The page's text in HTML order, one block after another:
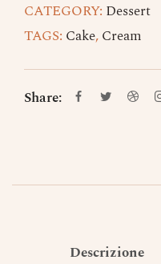
CATEGORY: Dessert
TAGS: Cake,Cream
Share:
Descrizione